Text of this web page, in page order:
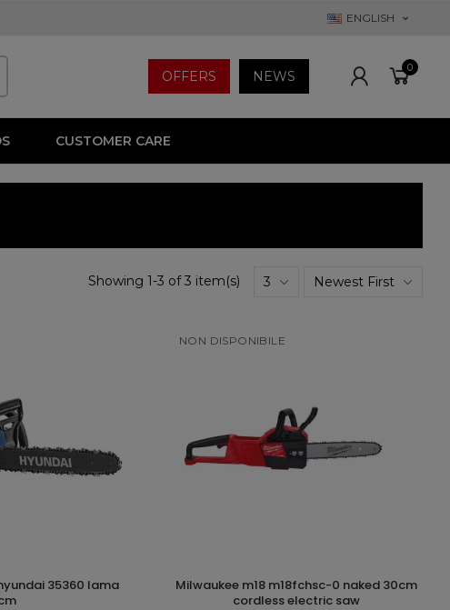
ENGLISH
OFFERS NEWS
0
CUSTOMER CARE
Showing 1-3 of 3 item(s) 3 Newest First
CART
NON DISPONIBILE
DISCOVER
milwaukee m18 m18fchsc-0 naked 30cm
cordless electric saw